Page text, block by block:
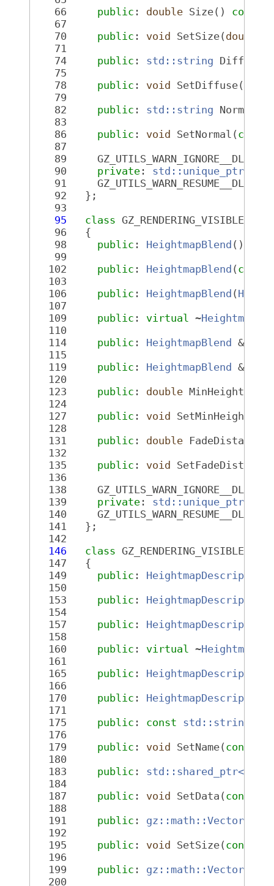
   66
public : double Size() const
   67
   70
public : void SetSize( double
   71
   74
public : std::string
   75
   78
public : void SetDiffuse(
   79
   82
public : std::string Normal()
   83
   86
public : void SetNormal( const
   87
   89
   90
private :
   91
   92
};
   93
   95
class GZ_RENDERING_VISIBLE
   96
{
   98
public : HeightmapBlend ();
   99
  102
public : HeightmapBlend ( const
  103
  106
public : HeightmapBlend (
  107
  109
public : virtual ~
  110
  114
public : HeightmapBlend
  115
  119
public : HeightmapBlend
  120
  123
public : double MinHeight()
  124
  127
public : void SetMinHeight(
  128
  131
public : double
  132
  135
public : void SetFadeDistance(
  136
  138
  139
private :
  140
  141
};
  142
  146
class GZ_RENDERING_VISIBLE
  147
{
  149
public : HeightmapDescriptor
  150
  153
public : HeightmapDescriptor
  154
  157
public : HeightmapDescriptor
  158
  160
public : virtual ~
  161
  165
public : HeightmapDescriptor
  166
  170
public : HeightmapDescriptor
  171
  175
public : const std::string
  176
  179
public : void SetName( const
  180
  183
public :
  184
  187
public : void SetData( const
  188
  191
public : gz::math::Vector3d
  192
  195
public : void SetSize( const
  196
  199
public : gz::math::Vector3d
  200